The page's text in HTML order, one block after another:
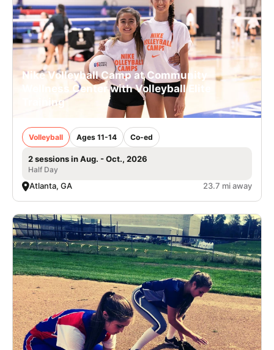
Nike Volleyball Camp at Community
Wellness Center with Volleyball Elite
Training
Volleyball Ages 11-14 Co-ed
2 sessions in Aug. - Oct., 2026
Half Day
Atlanta, GA 23.7 mi away